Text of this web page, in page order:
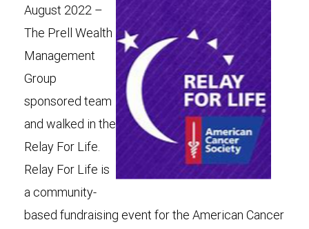
August 2022 –
The Prell Wealth
Management
Group
sponsored team
and walked in the
Relay For Life.
Relay For Life is
a community-
based fundraising event for the American Cancer